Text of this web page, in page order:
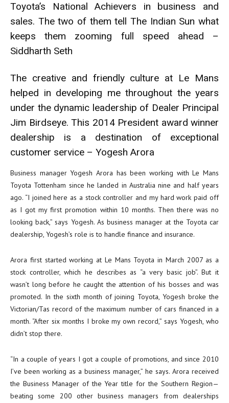
Toyota’s National Achievers in business and
sales. The two of them tell The Indian Sun what
keeps them zooming full speed ahead –
Siddharth Seth
The creative and friendly culture at Le Mans
helped in developing me throughout the years
under the dynamic leadership of Dealer Principal
Jim Birdseye. This 2014 President award winner
dealership is a destination of exceptional
customer service – Yogesh Arora
Business manager Yogesh Arora has been working with Le Mans
Toyota Tottenham since he landed in Australia nine and half years
ago. “I joined here as a stock controller and my hard work paid off
as I got my first promotion within 10 months. Then there was no
looking back,” says Yogesh. As business manager at the Toyota car
dealership, Yogesh’s role is to handle finance and insurance.
Arora first started working at Le Mans Toyota in March 2007 as a
stock controller, which he describes as “a very basic job”. But it
wasn’t long before he caught the attention of his bosses and was
promoted. In the sixth month of joining Toyota, Yogesh broke the
Victorian/Tas record of the maximum number of cars financed in a
month. “After six months I broke my own record,” says Yogesh, who
didn’t stop there.
“In a couple of years I got a couple of promotions, and since 2010
I’ve been working as a business manager,” he says. Arora received
the Business Manager of the Year title for the Southern Region—
beating some 200 other business managers from dealerships